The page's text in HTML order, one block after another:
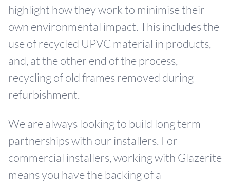
highlight how they work to minimise their
own environmental impact. This includes the
use of recycled UPVC material in products,
and, at the other end of the process,
recycling of old frames removed during
refurbishment.
We are always looking to build long term
partnerships with our installers. For
commercial installers, working with Glazerite
means you have the backing of a